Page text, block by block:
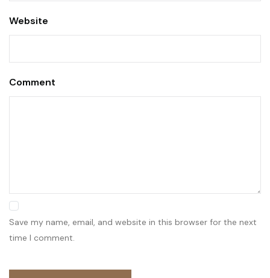
Website
Comment
Save my name, email, and website in this browser for the next
time I comment.